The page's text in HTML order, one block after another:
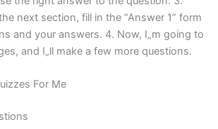
next section, fill in the “Answer 1” form
and your answers. 4. Now, I„m going to
and I„ll make a few more questions.
For Me